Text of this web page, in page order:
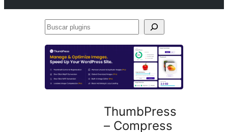
Buscar
ThumbPress
– Compress